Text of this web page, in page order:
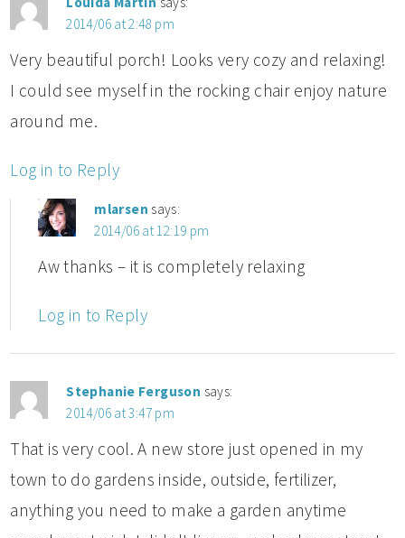
2014/06 at 2:48 pm
Very beautiful porch! Looks very cozy and relaxing!
I could see myself in the rocking chair enjoy nature
around me.
Log in to Reply
mlarsen says:
2014/06 at 12:19 pm
Aw thanks – it is completely relaxing
Log in to Reply
Stephanie Ferguson says:
2014/06 at 3:47 pm
That is very cool. A new store just opened in my
town to do gardens inside, outside, fertilizer,
anything you need to make a garden anytime